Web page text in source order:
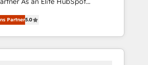
ント組織構築
ティング業務の一部をAIが自律実
の移行を設計・実装。Breeze・
と連携させ、役割定義・運
果指標まで含めて設計します。 3️⃣
Consulting helps mid-market
transform how they sell,
serve. We don't just build your
teach your team to own it, then
Partner5.0